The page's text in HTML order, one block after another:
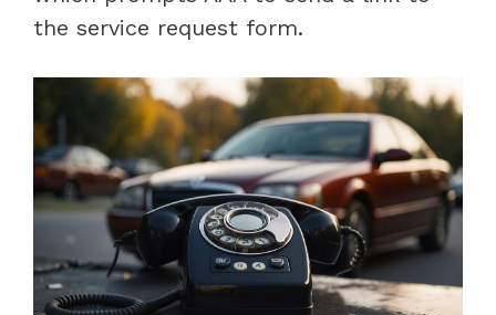
the service request form.